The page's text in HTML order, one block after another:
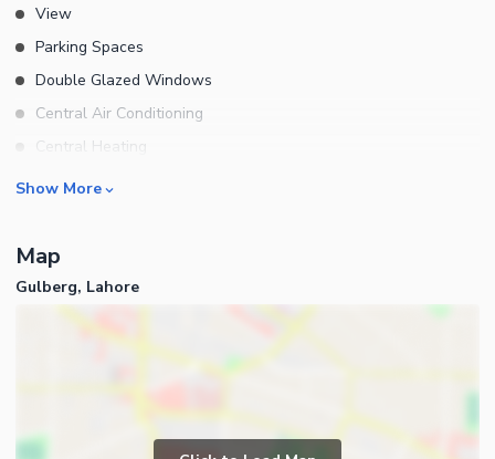
View
Parking Spaces
Double Glazed Windows
Central Air Conditioning
Central Heating
Flooring
Other Main Features
Furnished
Rooms
Bathrooms
Servant Quarters
Kitchens
Business and Communication
Show More
Map
Gulberg, Lahore